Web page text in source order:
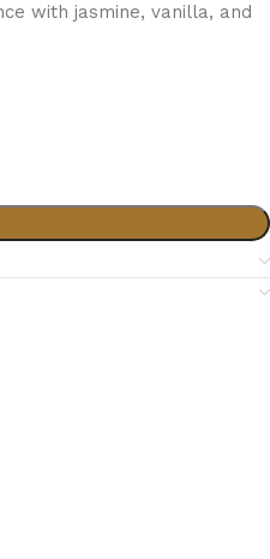
with jasmine, vanilla, and